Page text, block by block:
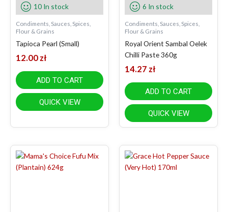
10 In stock
Condiments, Sauces, Spices,
Flour & Grains
Tapioca Pearl (Small)
12.00 zł
ADD TO CART
QUICK VIEW
6 In stock
Condiments, Sauces, Spices,
Flour & Grains
Royal Orient Sambal Oelek
Chilli Paste 360g
14.27 zł
ADD TO CART
QUICK VIEW